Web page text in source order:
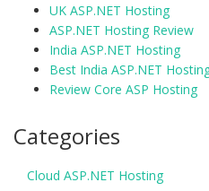
UK ASP.NET Hosting
ASP.NET Hosting Review
India ASP.NET Hosting
Best India ASP.NET
Review Core ASP Hosting
Categories
Cloud ASP.NET Hosting